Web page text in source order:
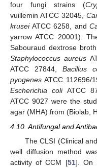
four fungi strains (
vuillemin ATCC 32045,
kruseiATCC 6258, and
yarrow ATCC 20001).
Sabouraud dextrose
Staphylococcus aureus
ATCC 27844, Bacillus
pyogenes ATCC 112696/
Escherichia coliATCC
ATCC 9027 were the
agar (MHA) from (Biolab,
4.10. Antifungal and
The CLSI (Clinical
well diffusion method
activity of CCM [51]. On